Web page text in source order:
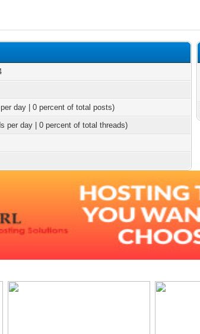
day | 0 percent of total posts)
per day | 0 percent of total threads)